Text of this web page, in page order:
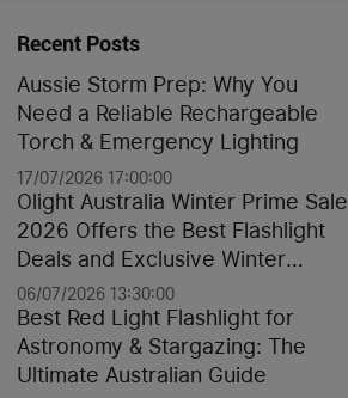
Recent Posts
Aussie Storm Prep: Why You
Need a Reliable Rechargeable
Torch & Emergency Lighting
17/07/2026 17:00:00
Olight Australia Winter Prime Sale
2026 Offers the Best Flashlight
Deals and Exclusive Winter
Discounts
06/07/2026 13:30:00
Best Red Light Flashlight for
Astronomy & Stargazing: The
Ultimate Australian Guide